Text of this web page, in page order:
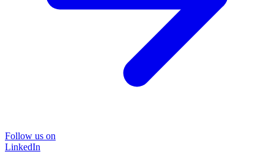
Follow us on
LinkedIn